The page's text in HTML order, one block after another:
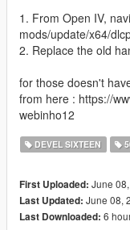
1. From Open IV,
mods/update/x64/
2. Replace the old
for those doesn't
from here : https://
webinho12
DEVEL SIXTEEN
First Uploaded: June
Last Updated: June 08,
Last Downloaded: 6